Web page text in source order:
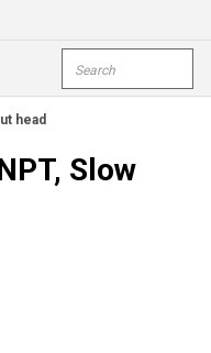
head
Slow